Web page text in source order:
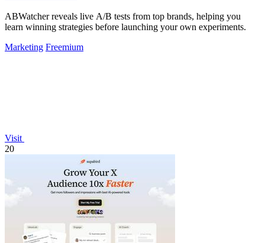
ABWatcher reveals live A/B tests from top brands, helping you
learn winning strategies before launching your own experiments.
Marketing Freemium
Visit
20